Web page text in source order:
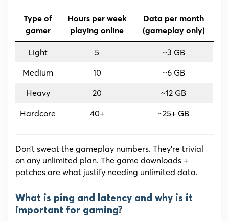
Type of
gamer
Hours per week
playing online
Data per month
(gameplay only)
Light 5
~3 GB
Medium
10
~6 GB
Heavy
20
~12 GB
Hardcore
40+ ~25+ GB
Don’t sweat the gameplay numbers. They’re trivial
on any unlimited plan. The game downloads +
patches are what justify needing unlimited data.
What is ping and latency and why is it
important for gaming?